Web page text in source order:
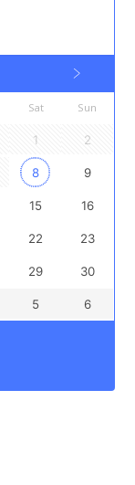
Sat Sun
1 2
8 9
15 16
22 23
29 30
5 6